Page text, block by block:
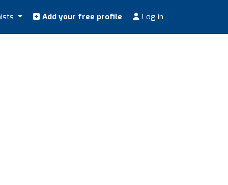
Add your free profile Log in